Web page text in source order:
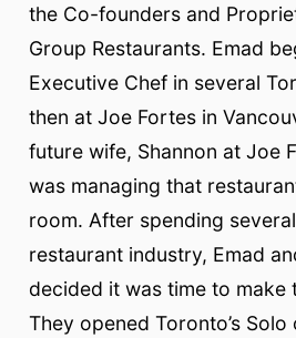
the Co-founders and
Group Restaurants. Emad
Executive Chef in several
then at Joe Fortes in
future wife, Shannon at Joe
was managing that
room. After spending several
restaurant industry, Emad
decided it was time to make
They opened Toronto’s Solo